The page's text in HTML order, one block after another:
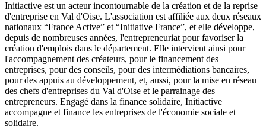
Initiactive est un acteur incontournable de la création et de la reprise
d'entreprise en Val d'Oise. L'association est affiliée aux deux réseaux
nationaux “France Active” et “Initiative France”, et elle développe,
depuis de nombreuses années, l'entrepreneuriat pour favoriser la
création d'emplois dans le département. Elle intervient ainsi pour
l'accompagnement des créateurs, pour le financement des
entreprises, pour des conseils, pour des intermédiations bancaires,
pour des appuis au développement, et, aussi, pour la mise en réseau
des chefs d'entreprises du Val d'Oise et le parrainage des
entrepreneurs. Engagé dans la finance solidaire, Initiactive
accompagne et finance les entreprises de l'économie sociale et
solidaire.